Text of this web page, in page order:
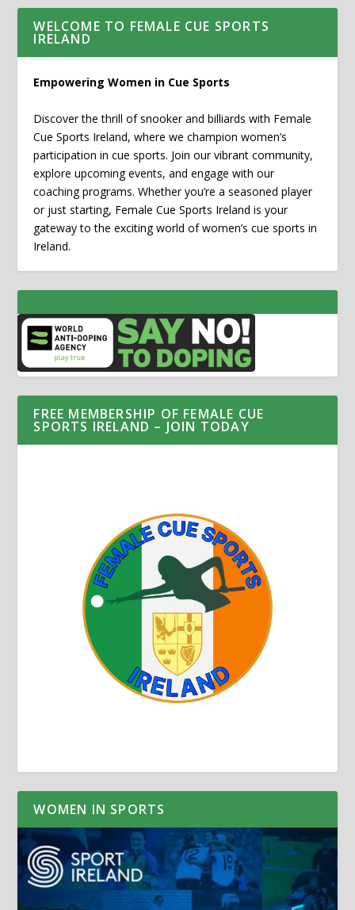
WELCOME TO FEMALE CUE SPORTS
IRELAND
Empowering Women in Cue Sports
Discover the thrill of snooker and billiards with Female
Cue Sports Ireland, where we champion women’s
participation in cue sports. Join our vibrant community,
explore upcoming events, and engage with our
coaching programs. Whether you’re a seasoned player
or just starting, Female Cue Sports Ireland is your
gateway to the exciting world of women’s cue sports in
Ireland.
FREE MEMBERSHIP OF FEMALE CUE
SPORTS IRELAND – JOIN TODAY
WOMEN IN SPORTS